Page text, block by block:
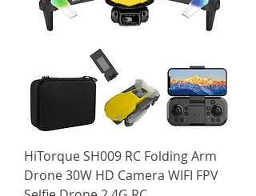
HiTorque SH009 RC Folding Arm
Drone 30W HD Camera WIFI FPV